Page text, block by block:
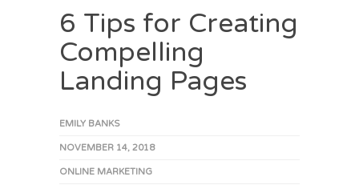
6 Tips for Creating
Compelling
Landing Pages
EMILY BANKS
NOVEMBER 14, 2018
ONLINE MARKETING